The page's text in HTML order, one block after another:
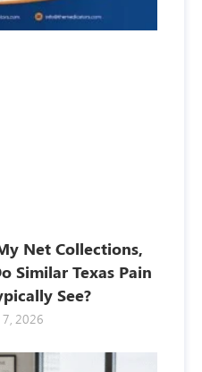
Net Collections,
Similar Texas Pain
See?
2026